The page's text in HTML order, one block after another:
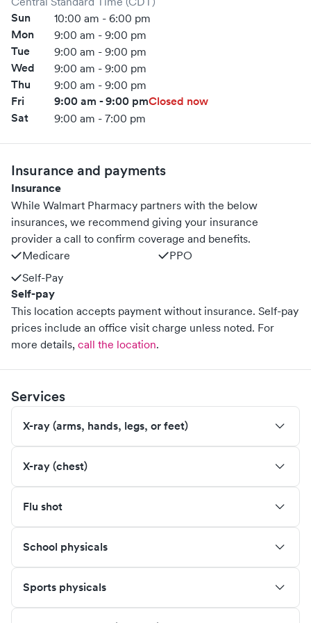
Sun 10:00 am - 6:00 pm
Mon 9:00 am - 9:00 pm
Tue 9:00 am - 9:00 pm
Wed 9:00 am - 9:00 pm
Thu 9:00 am - 9:00 pm
Fri 9:00 am - 9:00 pmClosed now
Sat
9:00 am - 7:00 pm
Insurance and payments
Insurance
While Walmart Pharmacy partners with the below
insurances, we recommend giving your insurance
provider a call to confirm coverage and benefits.
Medicare
PPO
Self-Pay
Self-pay
This location accepts payment without insurance. Self-pay
prices include an office visit charge unless noted. For
more details, call the location.
Services
X-ray (arms, hands, legs, or feet)
X-ray (chest)
Flu shot
School physicals
Sports physicals